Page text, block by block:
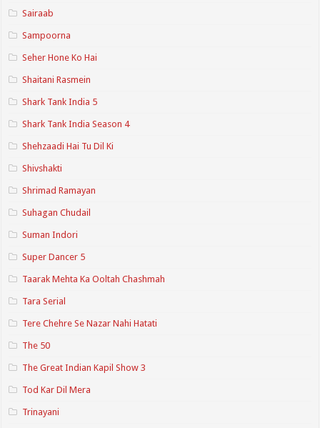
Sairaab
Sampoorna
Seher Hone Ko Hai
Shaitani Rasmein
Shark Tank India 5
Shark Tank India Season 4
Shehzaadi Hai Tu Dil Ki
Shivshakti
Shrimad Ramayan
Suhagan Chudail
Suman Indori
Super Dancer 5
Taarak Mehta Ka Ooltah Chashmah
Tara Serial
Tere Chehre Se Nazar Nahi Hatati
The 50
The Great Indian Kapil Show 3
Tod Kar Dil Mera
Trinayani